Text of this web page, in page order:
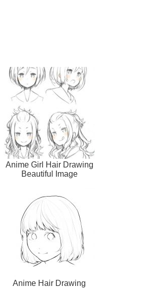
Anime Girl Hair Drawing
Beautiful Image
Anime Hair Drawing